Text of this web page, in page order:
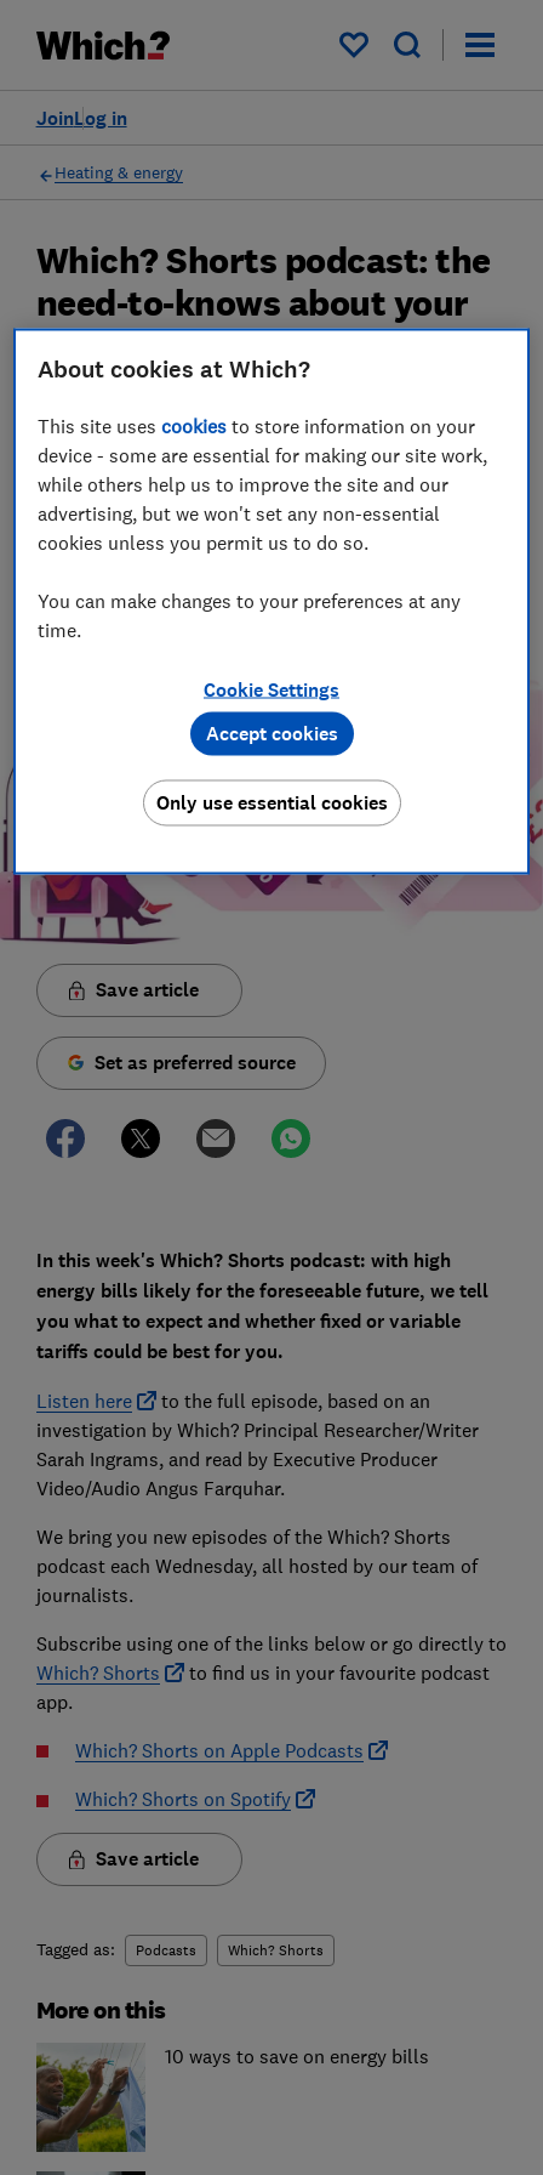
My saved items
Log in
Join
Heating & energy
29 Nov 2023
Which? Shorts podcast: the
need-to-knows about your
energy bills in 2024
your bill over the next twelve months.
Rob Lilley-Jones
Principal Presenter/Producer (Video & Audio)
manages the brilliant team who create our award winning
podcasts and social videos.
Save article
Set as preferred source
In this week's Which? Shorts podcast: with high
energy bills likely for the foreseeable future, we tell
you what to expect and whether fixed or variable
tariffs could be best for you.
Listen here
to the full episode, based on an
investigation by Which? Principal Researcher/Writer
Sarah Ingrams, and read by Executive Producer
Video/Audio Angus Farquhar.
We bring you new episodes of the Which? Shorts
podcast each Wednesday, all hosted by our team of
journalists.
Subscribe using one of the links below or go directly to
Which? Shorts
to find us in your favourite podcast
app.
Which? Shorts on Apple Podcasts
Which? Shorts on Spotify
Save article
Tagged as: Podcasts Which? Shorts
More on this
10 ways to save on energy bills
About cookies at Which?
This site usescookies to store information on your
device - some are essential for making our site work,
while others help us to improve the site and our
advertising, but we won't set any non-essential
cookies unless you permit us to do so.
You can make changes to your preferences at any
time.
Cookie Settings
Only use essential cookies
Accept cookies